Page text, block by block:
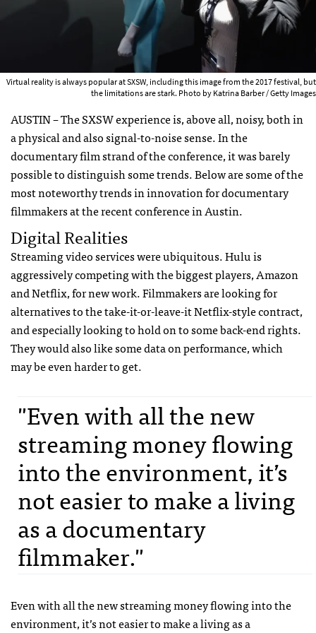
Virtual reality is always popular at SXSW, including this image from the 2017 festival, but
the limitations are stark. Photo by Katrina Barber / Getty Images
AUSTIN – The SXSW experience is, above all, noisy, both in
a physical and also signal-to-noise sense. In the
documentary film strand of the conference, it was barely
possible to distinguish some trends. Below are some of the
most noteworthy trends in innovation for documentary
filmmakers at the recent conference in Austin.
Digital Realities
Streaming video services were ubiquitous. Hulu is
aggressively competing with the biggest players, Amazon
and Netflix, for new work. Filmmakers are looking for
alternatives to the take-it-or-leave-it Netflix-style contract,
and especially looking to hold on to some back-end rights.
They would also like some data on performance, which
may be even harder to get.
"Even with all the new
streaming money flowing
into the environment, it’s
not easier to make a living
as a documentary
filmmaker."
Even with all the new streaming money flowing into the
environment, it’s not easier to make a living as a